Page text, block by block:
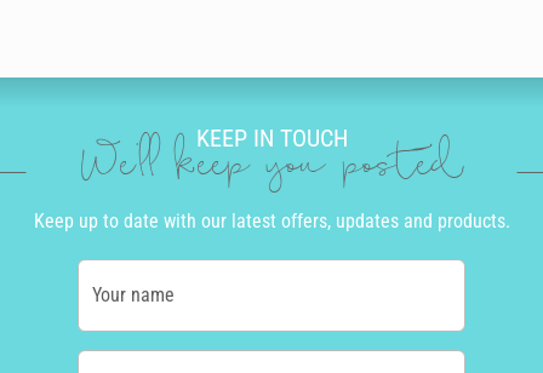
KEEP IN TOUCH
We'll keep you posted
Keep up to date with our latest offers, updates and products.
Your name